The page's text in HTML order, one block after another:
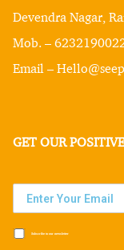
Devendra Nagar,
Mob. –
Email –
GET OUR
Subscribe to our newsletter